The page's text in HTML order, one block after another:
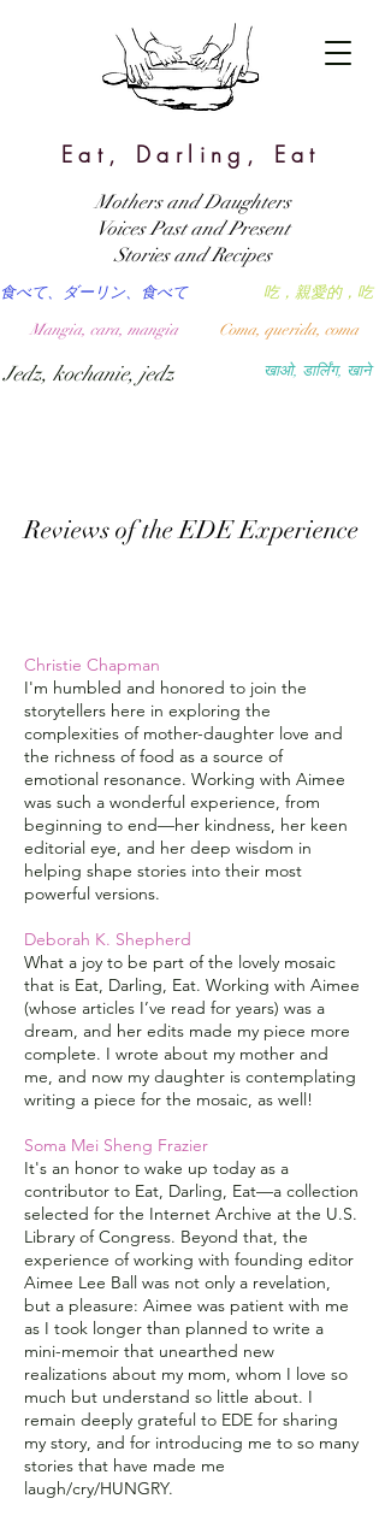
Eat, Darling, Eat
खाओ, डार्लिंग, खाने
吃，親愛的，吃
食べて、ダーリン、食べて
Coma, querida, coma
Mangia, cara, mangia
Jedz, kochanie, jedz
Mothers and Daughters
Voices Past and Present
Stories and Recipes
Reviews of the EDE Experience
Christie Chapman
I'm humbled and honored to join the
storytellers here in exploring the
complexities of mother-daughter love and
the richness of food as a source of
emotional resonance. Working with Aimee
was such a wonderful experience, from
beginning to end—her kindness, her keen
editorial eye, and her deep wisdom in
helping shape stories into their most
powerful versions.
Deborah K. Shepherd
What a joy to be part of the lovely mosaic
that is Eat, Darling, Eat. Working with Aimee
(whose articles I’ve read for years) was a
dream, and her edits made my piece more
complete. I wrote about my mother and
me, and now my daughter is contemplating
writing a piece for the mosaic, as well!
Soma Mei Sheng Frazier
It's an honor to wake up today as a
contributor to Eat, Darling, Eat—a collection
selected for the Internet Archive at the U.S.
Library of Congress. Beyond that, the
experience of working with founding editor
Aimee Lee Ball was not only a revelation,
but a pleasure: Aimee was patient with me
as I took longer than planned to write a
mini-memoir that unearthed new
realizations about my mom, whom I love so
much but understand so little about. I
remain deeply grateful to EDE for sharing
my story, and for introducing me to so many
stories that have made me
laugh/cry/HUNGRY.